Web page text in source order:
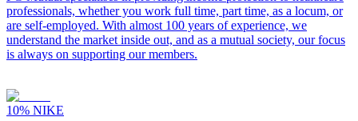
professionals, whether you work full time, part time, as a locum, or
are self-employed. With almost 100 years of experience, we
understand the market inside out, and as a mutual society, our focus
is always on supporting our members.
10% NIKE